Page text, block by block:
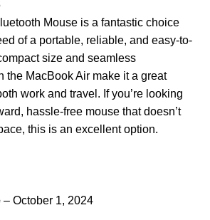
Mouse is a fantastic choice
of a portable, reliable, and easy-to-
size and seamless
the MacBook Air make it a great
work and travel. If you’re looking
hassle-free mouse that doesn’t
this is an excellent option.
– October 1, 2024